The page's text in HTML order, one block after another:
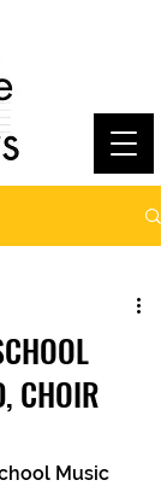
CHOIR
Music